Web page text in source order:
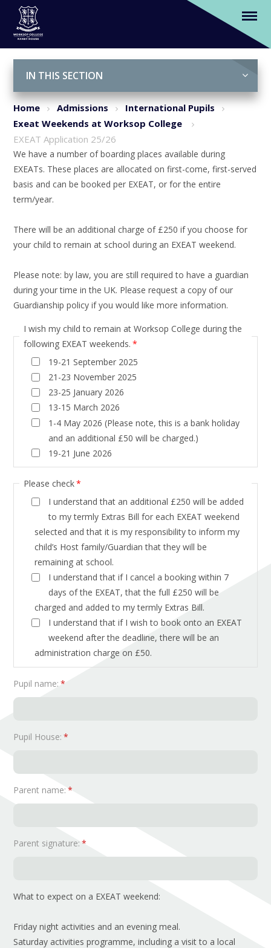
EXEAT Application 25/26
IN THIS SECTION
Home Admissions
International Pupils
Exeat Weekends at Worksop College
EXEAT Application 25/26
We have a number of boarding places available during
EXEATs. These places are allocated on first-come, first-served
basis and can be booked per EXEAT, or for the entire
term/year.
There will be an additional charge of £250 if you choose for
your child to remain at school during an EXEAT weekend.
Please note: by law, you are still required to have a guardian
during your time in the UK. Please request a copy of our
Guardianship policy if you would like more information.
I wish my child to remain at Worksop College during the
following EXEAT weekends. *
19-21 September 2025
21-23 November 2025
23-25 January 2026
13-15 March 2026
1-4 May 2026 (Please note, this is a bank holiday
and an additional £50 will be charged.)
19-21 June 2026
Please check*
I understand that an additional £250 will be added
to my termly Extras Bill for each EXEAT weekend
selected and that it is my responsibility to inform my
child’s Host family/Guardian that they will be
remaining at school.
I understand that if I cancel a booking within 7
days of the EXEAT, that the full £250 will be
charged and added to my termly Extras Bill.
I understand that if I wish to book onto an EXEAT
weekend after the deadline, there will be an
administration charge on £50.
Pupil name: *
Pupil House: *
Parent name: *
Parent signature: *
What to expect on a EXEAT weekend:
Friday night activities and an evening meal.
Saturday activities programme, including a visit to a local